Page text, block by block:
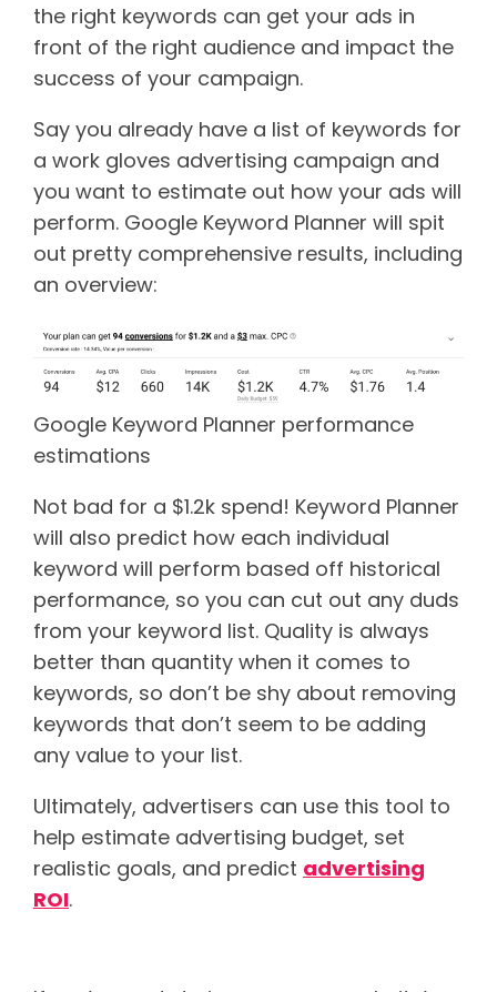
the right keywords can get your ads in
front of the right audience and impact the
success of your campaign.
Say you already have a list of keywords for
a work gloves advertising campaign and
you want to estimate out how your ads will
perform. Google Keyword Planner will spit
out pretty comprehensive results, including
an overview:
Google Keyword Planner performance
estimations
Not bad for a $1.2k spend! Keyword Planner
will also predict how each individual
keyword will perform based off historical
performance, so you can cut out any duds
from your keyword list. Quality is always
better than quantity when it comes to
keywords, so don’t be shy about removing
keywords that don’t seem to be adding
any value to your list.
Ultimately, advertisers can use this tool to
help estimate advertising budget, set
realistic goals, and predict advertising
ROI.